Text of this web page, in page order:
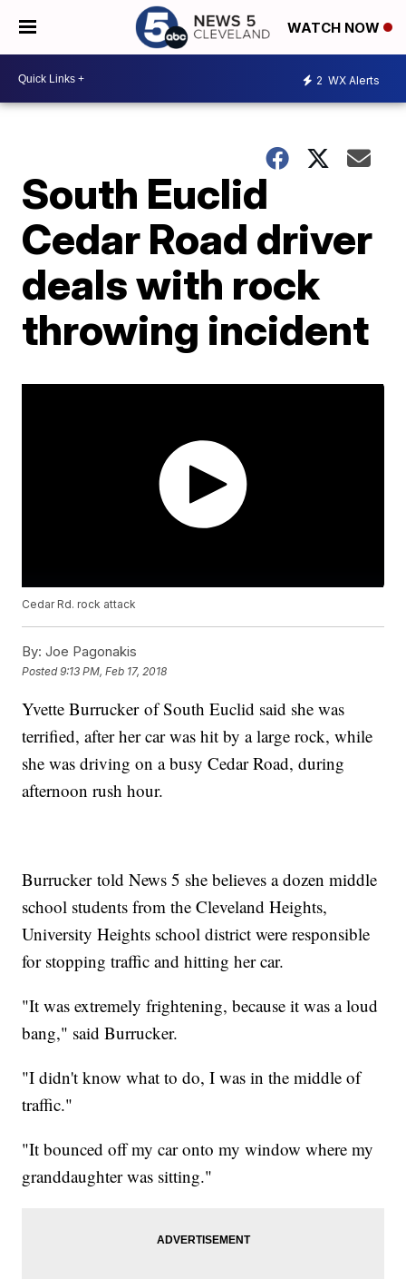
WATCH NOW
2 WX Alerts
South Euclid
Cedar Road driver
deals with rock
throwing incident
Cedar Rd. rock attack
By: Joe Pagonakis
Posted9:13 PM, Feb 17, 2018
Yvette Burrucker of South Euclid said she was
terrified, after her car was hit by a large rock, while
she was driving on a busy Cedar Road, during
afternoon rush hour.
Burrucker told News 5 she believes a dozen middle
school students from the Cleveland Heights,
University Heights school district were responsible
for stopping traffic and hitting her car.
"It was extremely frightening, because it was a loud
bang," said Burrucker.
"I didn't know what to do, I was in the middle of
traffic."
"It bounced off my car onto my window where my
granddaughter was sitting."